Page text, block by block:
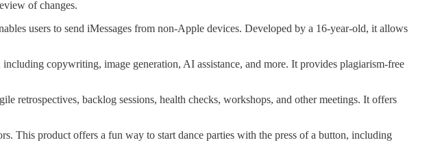
of changes.
users to send iMessages from non-Apple devices. Developed by a 16-year-old, it allows
copywriting, image generation, AI assistance, and more. It provides plagiarism-free
retrospectives, backlog sessions, health checks, workshops, and other meetings. It offers
This product offers a fun way to start dance parties with the press of a button, including